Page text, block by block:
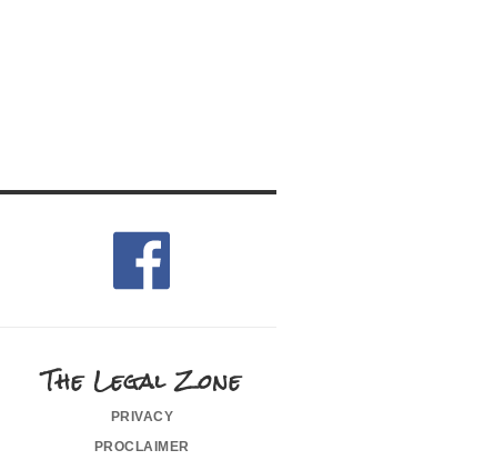
The Legal Zone
privacy
proclaimer